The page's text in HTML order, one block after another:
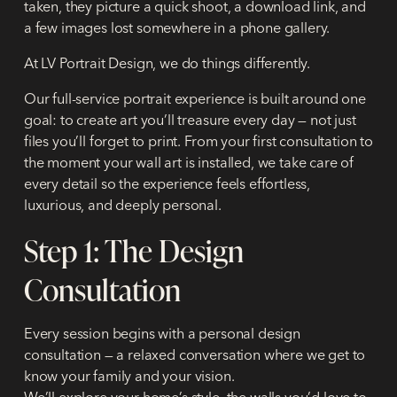
taken, they picture a quick shoot, a download link, and
a few images lost somewhere in a phone gallery.
At LV Portrait Design, we do things differently.
Our full-service portrait experience is built around one
goal: to create art you’ll treasure every day — not just
files you’ll forget to print. From your first consultation to
the moment your wall art is installed, we take care of
every detail so the experience feels effortless,
luxurious, and deeply personal.
Step 1: The Design
Consultation
Every session begins with a personal design
consultation — a relaxed conversation where we get to
know your family and your vision.